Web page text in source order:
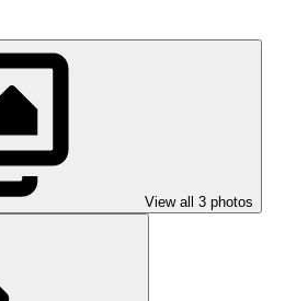
View all 3 photos